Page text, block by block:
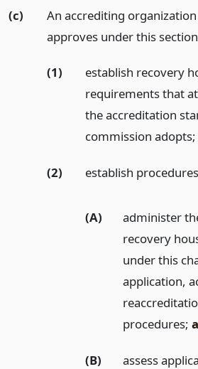
(c)
An accrediting
approves under this
(1)
establish recovery
requirements that
the accreditation
commission adopts;
(2) establish
(A)
administer
recovery
under this
application,
procedures;
(B)
assess